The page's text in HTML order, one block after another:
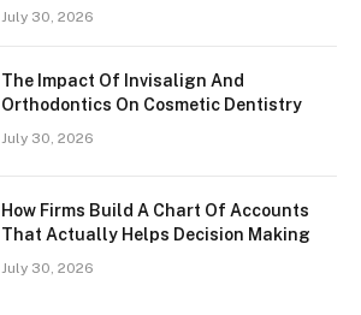
July 30, 2026
The Impact Of Invisalign And
Orthodontics On Cosmetic Dentistry
July 30, 2026
How Firms Build A Chart Of Accounts
That Actually Helps Decision Making
July 30, 2026